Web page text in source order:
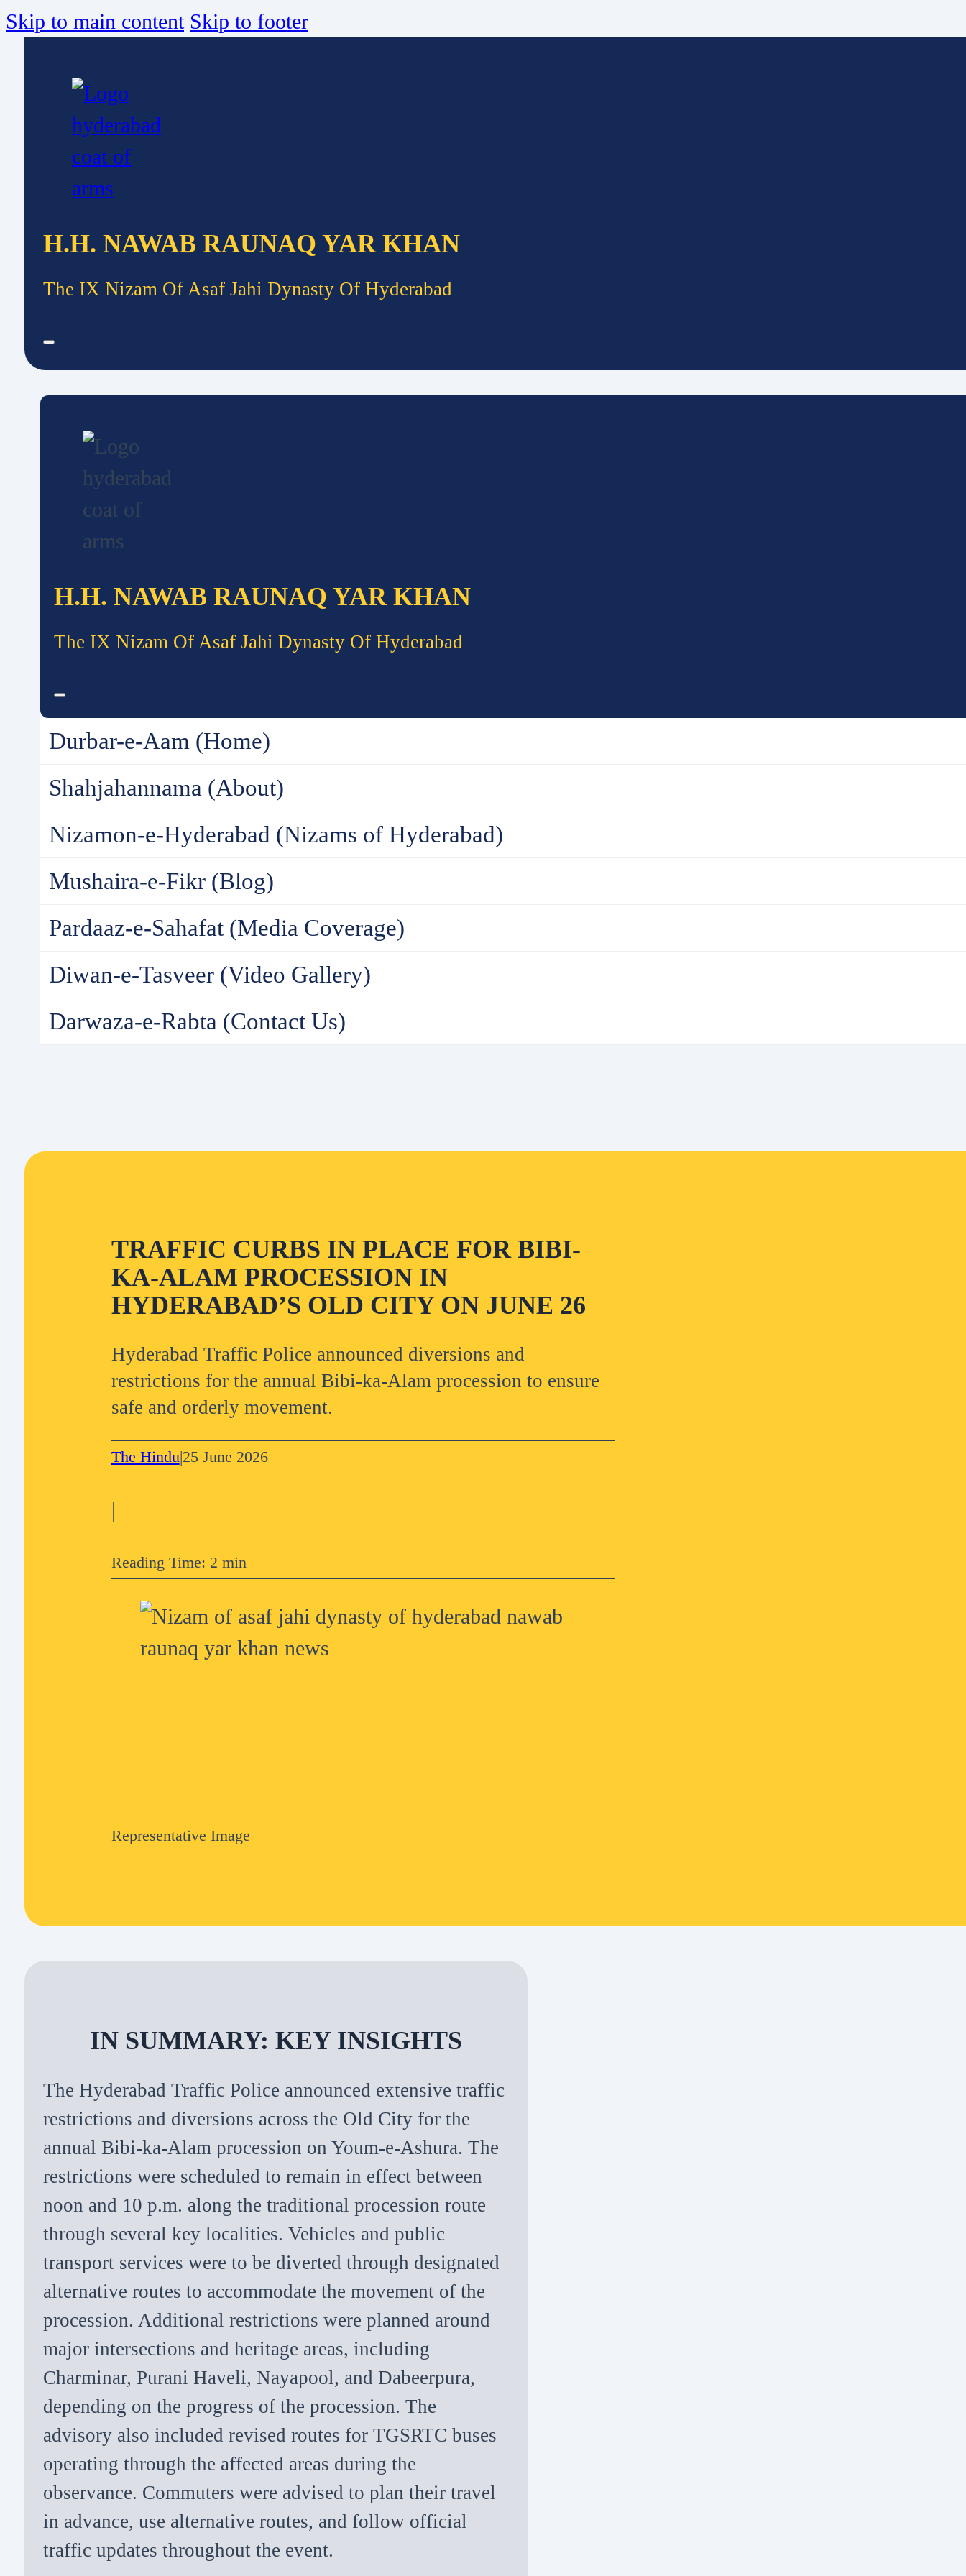
Skip to main content Skip to footer
H.H. NAWAB RAUNAQ YAR KHAN
The IX Nizam Of Asaf Jahi Dynasty Of Hyderabad
H.H. NAWAB RAUNAQ YAR KHAN
The IX Nizam Of Asaf Jahi Dynasty Of Hyderabad
Durbar-e-Aam (Home)
Shahjahannama (About)
Nizamon-e-Hyderabad (Nizams of Hyderabad)
Mushaira-e-Fikr (Blog)
Pardaaz-e-Sahafat (Media Coverage)
Diwan-e-Tasveer (Video Gallery)
Darwaza-e-Rabta (Contact Us)
TRAFFIC CURBS IN PLACE FOR BIBI-
KA-ALAM PROCESSION IN
HYDERABAD’S OLD CITY ON JUNE 26
Hyderabad Traffic Police announced diversions and
restrictions for the annual Bibi-ka-Alam procession to ensure
safe and orderly movement.
The Hindu|25 June 2026
|
Reading Time: 2 min
Representative Image
IN SUMMARY: KEY INSIGHTS
The Hyderabad Traffic Police announced extensive traffic
restrictions and diversions across the Old City for the
annual Bibi-ka-Alam procession on Youm-e-Ashura. The
restrictions were scheduled to remain in effect between
noon and 10 p.m. along the traditional procession route
through several key localities. Vehicles and public
transport services were to be diverted through designated
alternative routes to accommodate the movement of the
procession. Additional restrictions were planned around
major intersections and heritage areas, including
Charminar, Purani Haveli, Nayapool, and Dabeerpura,
depending on the progress of the procession. The
advisory also included revised routes for TGSRTC buses
operating through the affected areas during the
observance. Commuters were advised to plan their travel
in advance, use alternative routes, and follow official
traffic updates throughout the event.